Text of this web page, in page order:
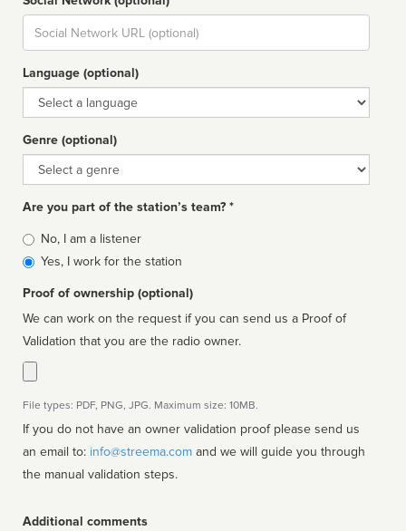
Social
url
Language (optional)
Language
Genre (optional)
Genre
Are you part of the station’s team? *
Is
affiliated
No, I am a listener
Yes, I work for the station
Proof of ownership (optional)
We can work on the request if you can send us a Proof of
Validation that you are the radio owner.
File types: PDF, PNG, JPG. Maximum size: 10MB.
If you do not have an owner validation proof please send us
an email to: info@streema.com
the manual validation steps.
Additional comments